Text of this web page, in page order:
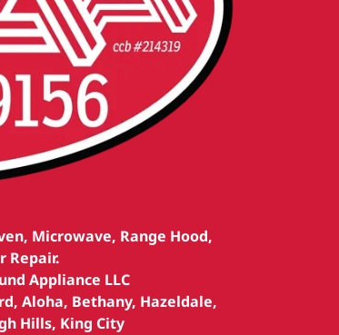
Microwave, Range Hood,
Repair.
Appliance LLC
Aloha, Bethany, Hazeldale,
Hills, King City